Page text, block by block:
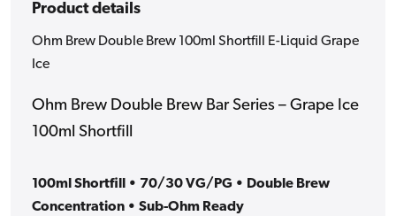
Product details
Ohm Brew Double Brew 100ml Shortfill E-Liquid Grape
Ice
Ohm Brew Double Brew Bar Series – Grape Ice
100ml Shortfill
100ml Shortfill • 70/30 VG/PG • Double Brew
Concentration • Sub-Ohm Ready